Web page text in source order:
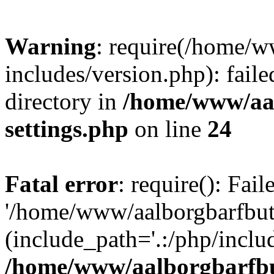
Warning: require(/home/
includes/version.php):
directory in /home/www/
settings.php on line 24
Fatal error: require():
'/home/www/
(include_path='.:/php/
/home/www/